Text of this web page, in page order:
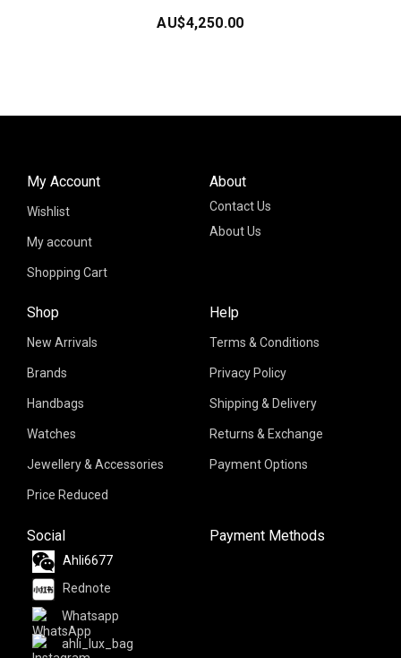
AU$4,250.00
About
Contact Us
About Us
Shop
New Arrivals
Brands
Handbags
Watches
Jewellery & Accessories
Price Reduced
My Account
Wishlist
My account
Shopping Cart
Help
Terms & Conditions
Privacy Policy
Shipping & Delivery
Returns & Exchange
Payment Options
Social
Ahli6677
Rednote
Whatsapp
ahli_lux_bag
Payment Methods